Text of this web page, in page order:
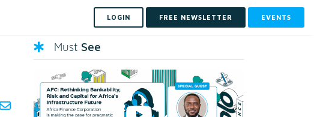
LOGIN FREE NEWSLETTER EVENTS
Must See